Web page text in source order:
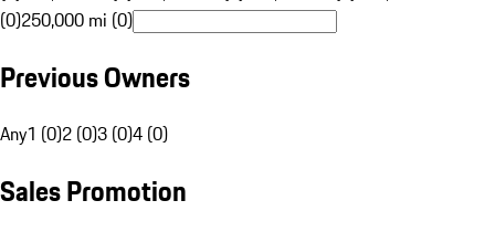
(0)250,000 mi (0)
Previous Owners
Any1 (0)2 (0)3 (0)4 (0)
Sales Promotion